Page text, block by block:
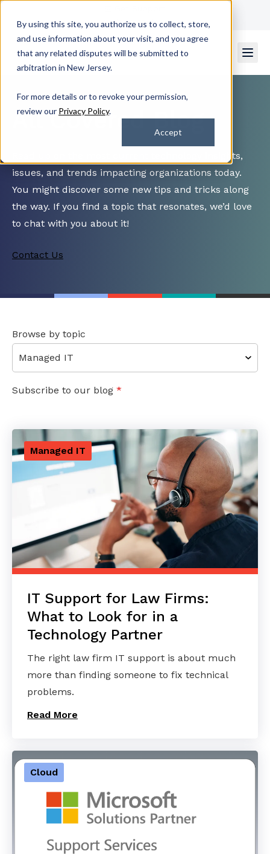
By using this site, you authorize us to collect, store,
and use information about your visit, and you agree
that any related disputes will be submitted to
arbitration in New Jersey.
For more details or to revoke your permission,
review our Privacy Policy.
Accept
Contact Us
All Covered Blog
Read up on the most current technology insights,
issues, and trends impacting organizations today.
You might discover some new tips and tricks along
the way. If you find a topic that resonates, we’d love
to chat with you about it!
Contact Us
Browse by topic
Subscribe to our blog *
Managed IT
IT Support for Law Firms:
What to Look for in a
Technology Partner
The right law firm IT support is about much
more than finding someone to fix technical
problems.
Read More
Cloud